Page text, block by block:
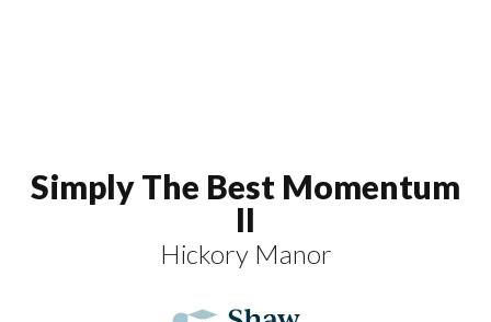
Simply The Best Momentum
II
Hickory Manor